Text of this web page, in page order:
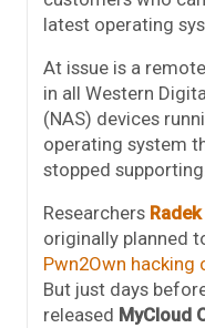
latest operating
At issue is a
in all Western
(NAS) devices
operating system
stopped
Researchers
originally planned
Pwn2Own hacking
But just days
released MyCloud